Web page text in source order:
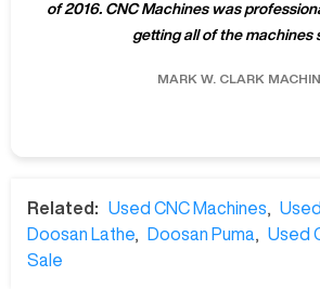
of 2016. CNC Machines was
getting all of the machines
MARK W. CLARK
Related: Used CNC Machines
Doosan Lathe
Doosan Puma
Used
Sale